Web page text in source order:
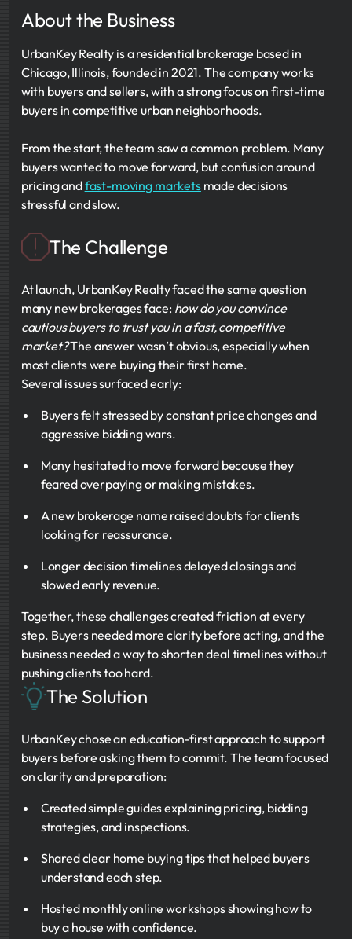
About the Business
UrbanKey Realty is a residential brokerage based in
Chicago, Illinois, founded in 2021. The company works
with buyers and sellers, with a strong focus on first-time
buyers in competitive urban neighborhoods.
From the start, the team saw a common problem. Many
buyers wanted to move forward, but confusion around
pricing andfast-moving marketsmade decisions
stressful and slow.
The Challenge
At launch, UrbanKey Realty faced the same question
many new brokerages face: how do you convince
cautious buyers to trust you in a fast, competitive
market?The answer wasn’t obvious, especially when
most clients were buying their first home.
Several issues surfaced early:
Buyers felt stressed by constant price changes and
aggressive bidding wars.
Many hesitated to move forward because they
feared overpaying or making mistakes.
A new brokerage name raised doubts for clients
looking for reassurance.
Longer decision timelines delayed closings and
slowed early revenue.
Together, these challenges created friction at every
step. Buyers needed more clarity before acting, and the
business needed a way to shorten deal timelines without
pushing clients too hard.
The Solution
UrbanKey chose an education-first approach to support
buyers before asking them to commit. The team focused
on clarity and preparation:
Created simple guides explaining pricing, bidding
strategies, and inspections.
Shared clear home buying tips that helped buyers
understand each step.
Hosted monthly online workshops showing how to
buy a house with confidence.